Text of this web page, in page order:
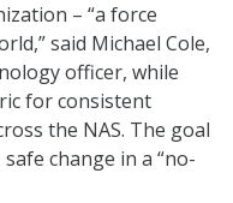
– “a force
said Michael Cole,
officer, while
for consistent
the NAS. The goal
change in a “no-